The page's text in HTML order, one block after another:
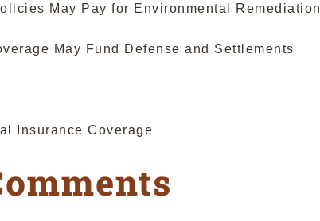
May Pay for Environmental Remediation
May Fund Defense and Settlements
Insurance Coverage